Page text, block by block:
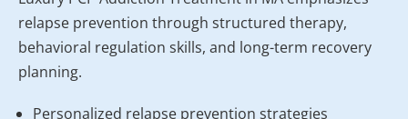
relapse prevention through structured therapy,
behavioral regulation skills, and long-term recovery
planning.
Personalized relapse prevention strategies